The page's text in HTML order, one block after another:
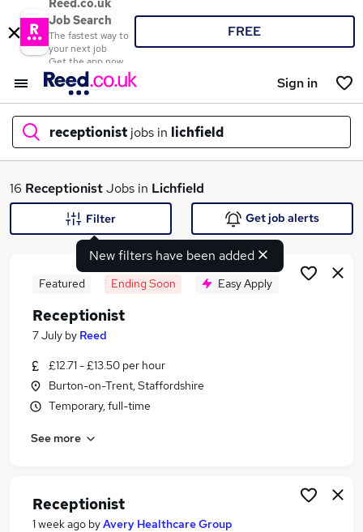
Reed.co.uk
Job Search
The fastest way to
your next job
Get the app now
FREE
Sign in
receptionist jobs in lichfield
What
Similar searches:
Customer Service jobs
Admin jobs
Receptionist Jobs in Belfast
Receptionist Jobs in Birmingham
16 ReceptionistJobs in Lichfield
New filters have been added
Filter Get job alerts
Featured Ending Soon Easy Apply
Receptionist
7 July by Reed
£12.71 - £13.50 per hour
Burton-on-Trent, Staffordshire
Temporary, full-time
See more
Receptionist
1 week ago byAvery Healthcare Group